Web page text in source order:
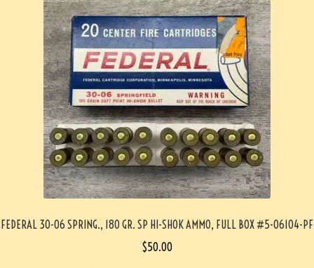
FEDERAL 30-06 SPRING., 180 GR. SP HI-SHOK AMMO, FULL BOX #5-06104-PF
$50.00